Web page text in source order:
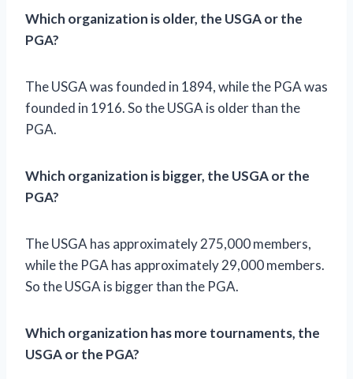
Which organization is older, the USGA or the
PGA?
The USGA was founded in 1894, while the PGA was
founded in 1916. So the USGA is older than the
PGA.
Which organization is bigger, the USGA or the
PGA?
The USGA has approximately 275,000 members,
while the PGA has approximately 29,000 members.
So the USGA is bigger than the PGA.
Which organization has more tournaments, the
USGA or the PGA?